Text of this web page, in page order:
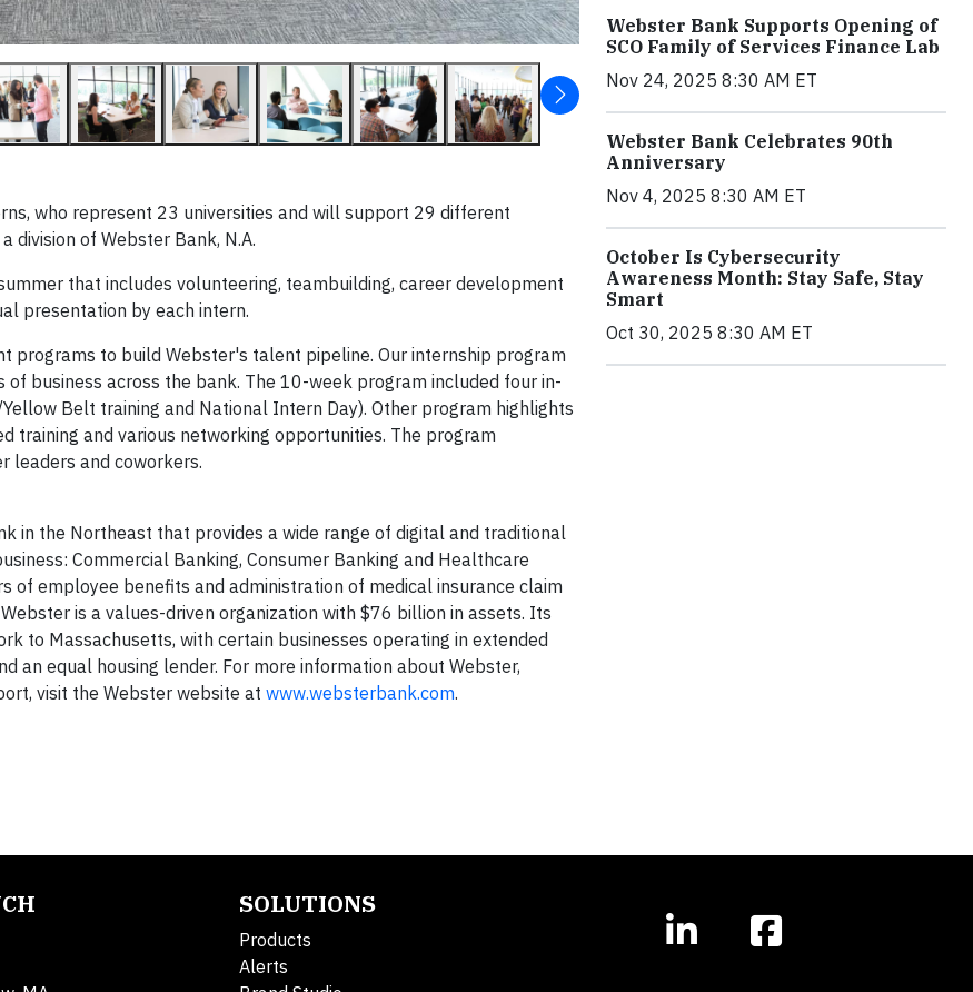
who represent 23 universities and will support 29 different
division of Webster Bank, N.A.
that includes volunteering, teambuilding, career development
presentation by each intern.
programs to build Webster's talent pipeline. Our internship program
business across the bank. The 10-week program included four in-
Belt training and National Intern Day). Other program highlights
and various networking opportunities. The program
leaders and coworkers.
in the Northeast that provides a wide range of digital and traditional
Commercial Banking, Consumer Banking and Healthcare
of employee benefits and administration of medical insurance claim
is a values-driven organization with $76 billion in assets. Its
to Massachusetts, with certain businesses operating in extended
an equal housing lender. For more information about Webster,
visit the Webster website at www.websterbank.com.
Webster Bank Supports Opening of
SCO Family of Services Finance Lab
Nov 24, 2025 8:30 AM ET
Webster Bank Celebrates 90th
Anniversary
Nov 4, 2025 8:30 AM ET
October Is Cybersecurity
Awareness Month: Stay Safe, Stay
Smart
Oct 30, 2025 8:30 AM ET
SOLUTIONS
Products
Alerts